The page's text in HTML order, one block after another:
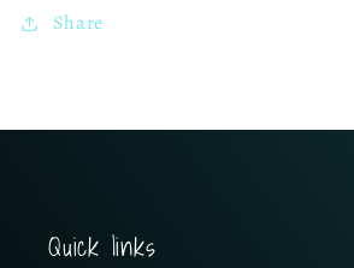
Share
Quick links